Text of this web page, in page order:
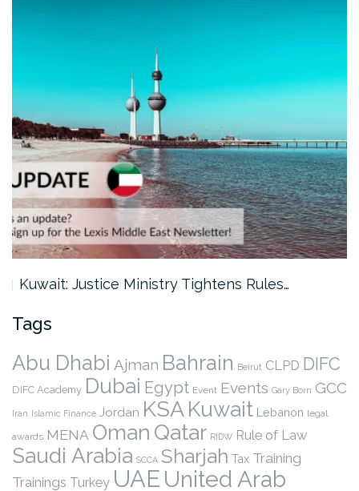
Kuwait: Justice Ministry Tightens Rules…
Tags
Abu Dhabi Ajman Bahrain Beirut CLPD DIFC
DIFC Academy Dubai Egypt Event Events Gary Born GCC
Iran Islamic Finance Jordan KSAKuwait Lebanon legal
awards MENA Oman Qatar RIDW Rule of Law
Saudi Arabia SCCA Sharjah Tax Training
Trainings Turkey UAE United Arab